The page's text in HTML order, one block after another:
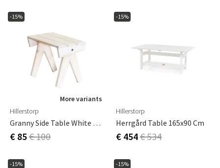
-15%
More variants
Hillerstorp
Granny Side Table White Oiled Pine
€ 85€ 100
-15%
Hillerstorp
Herrgård Table 165x90 Cm
€ 454€ 534
-15% -15%